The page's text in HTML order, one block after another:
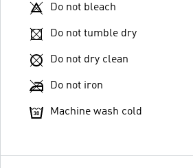
Do not bleach
Do not tumble dry
Do not dry clean
Do not iron
Machine wash cold